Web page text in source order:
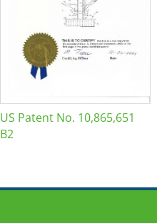
US Patent No. 10,865,651
B2